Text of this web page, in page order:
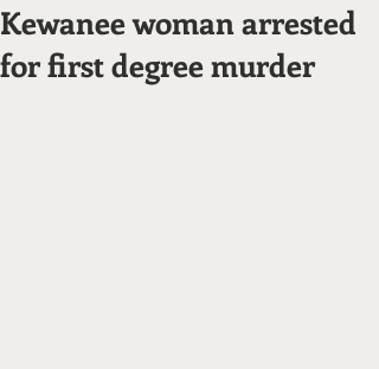
Kewanee woman arrested
for first degree murder